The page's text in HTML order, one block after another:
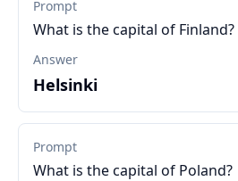
Prompt
What is the capital of Finland?
Answer
Helsinki
Prompt
What is the capital of Poland?